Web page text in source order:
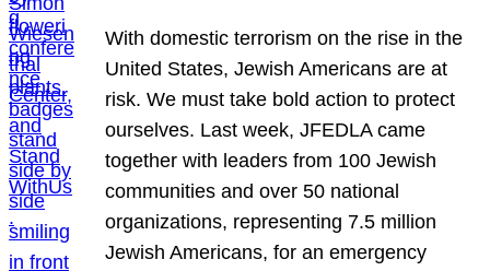
With domestic terrorism on the rise in the
United States, Jewish Americans are at
risk. We must take bold action to protect
ourselves. Last week, JFEDLA came
together with leaders from 100 Jewish
communities and over 50 national
organizations, representing 7.5 million
Jewish Americans, for an emergency